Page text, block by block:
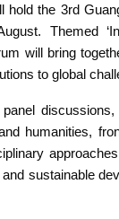
the 3rd
Themed
will bring
to global
humanities,
sustainable